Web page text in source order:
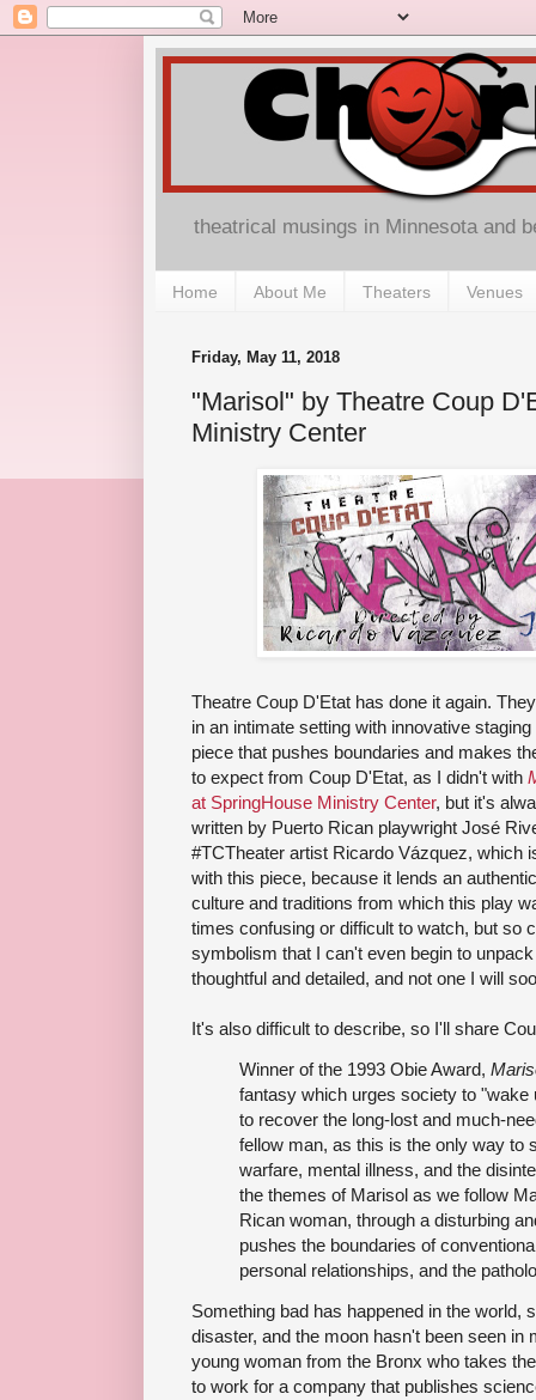
theatrical musings in Minnesota and
Home About Me Theaters Venues
Friday, May 11, 2018
"Marisol" by Theatre Coup
Ministry Center
Theatre Coup D'Etat has done it again.
in an intimate setting with innovative
piece that pushes boundaries and makes
to expect from Coup D'Etat, as I didn't with
at SpringHouse Ministry Center, but it's
written by Puerto Rican playwright José
#TCTheater artist Ricardo Vázquez, which
with this piece, because it lends an
culture and traditions from which this play
times confusing or difficult to watch, but so
symbolism that I can't even begin to
thoughtful and detailed, and not one I will
It's also difficult to describe, so I'll share
Winner of the 1993 Obie Award,
fantasy which urges society to "wake
to recover the long-lost and much-
fellow man, as this is the only way to
warfare, mental illness, and the
the themes of Marisol as we follow
Rican woman, through a disturbing
pushes the boundaries of
personal relationships, and the
Something bad has happened in the world,
disaster, and the moon hasn't been seen in
young woman from the Bronx who takes
to work for a company that publishes